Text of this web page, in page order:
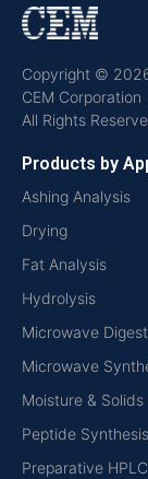
Copyright ©
CEM Corporation
All Rights
Products by
Ashing Analysis
Drying
Fat Analysis
Hydrolysis
Microwave
Microwave
Moisture & Solids
Peptide Synthesis
Preparative HPLC